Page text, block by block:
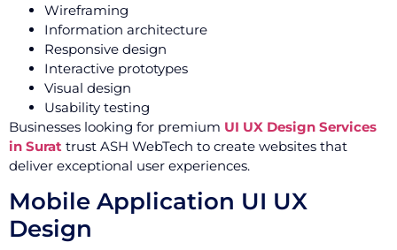
Wireframing
Information architecture
Responsive design
Interactive prototypes
Visual design
Usability testing
Businesses looking for premium UI UX Design Services
in Surat trust ASH WebTech to create websites that
deliver exceptional user experiences.
Mobile Application UI UX
Design